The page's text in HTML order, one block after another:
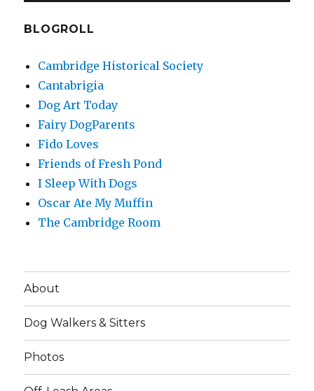
BLOGROLL
Cambridge Historical Society
Cantabrigia
Dog Art Today
Fairy DogParents
Fido Loves
Friends of Fresh Pond
I Sleep With Dogs
Oscar Ate My Muffin
The Cambridge Room
About
Dog Walkers & Sitters
Photos